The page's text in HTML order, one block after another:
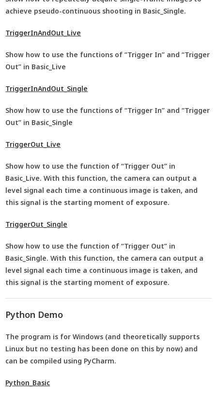
achieve pseudo-continuous shooting in Basic_Single.
TriggerInAndOut_Live
Show how to use the functions of “Trigger In” and “Trigger
Out” in Basic_Live
TriggerInAndOut_Single
Show how to use the functions of “Trigger In” and “Trigger
Out” in Basic_Single
TriggerOut_Live
Show how to use the function of “Trigger Out” in
Basic_Live. With this function, the camera can output a
level signal each time a continuous image is taken, and
this signal is the starting moment of exposure.
TriggerOut_Single
Show how to use the function of “Trigger Out” in
Basic_Single. With this function, the camera can output a
level signal each time a continuous image is taken, and
this signal is the starting moment of exposure.
Python Demo
The program is for Windows (and theoretically supports
Linux but no testing has been done on this by now) and
can be compiled using PyCharm.
Python_Basic